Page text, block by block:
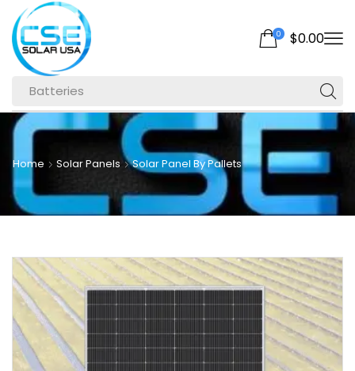
Batteries
0 $0.00
Home Solar Panels Solar Panel By Pallets